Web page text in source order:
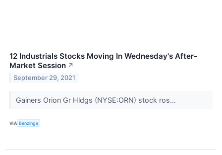
12 Industrials Stocks Moving In Wednesday's After-
Market Session ↗
September 29, 2021
Gainers Orion Gr Hldgs (NYSE:ORN) stock ros...
VIA Benzinga